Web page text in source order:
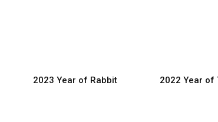
2023 Year of Rabbit 2022 Year of